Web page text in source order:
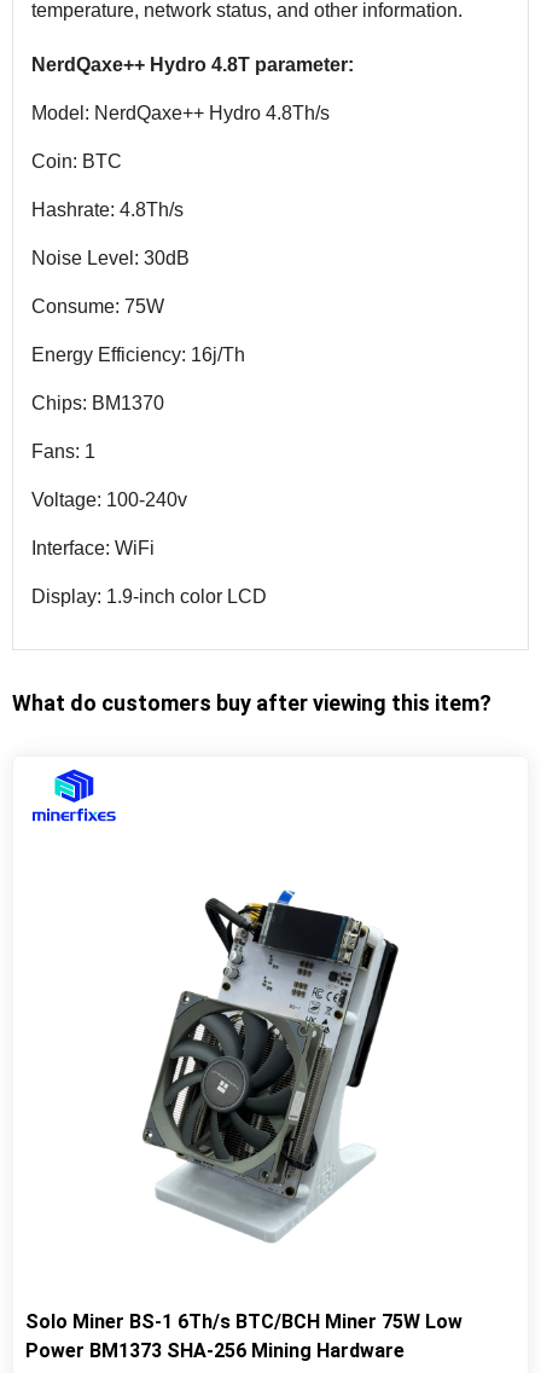
temperature, network status, and other information.
NerdQaxe++ Hydro 4.8T parameter:
Model: NerdQaxe++ Hydro 4.8Th/s
Coin: BTC
Hashrate: 4.8Th/s
Noise Level: 30dB
Consume: 75W
Energy Efficiency: 16j/Th
Chips: BM1370
Fans: 1
Voltage: 100-240v
Interface: WiFi
Display: 1.9-inch color LCD
What do customers buy after viewing this item?
Solo Miner BS-1 6Th/s BTC/BCH Miner 75W Low
Power BM1373 SHA-256 Mining Hardware